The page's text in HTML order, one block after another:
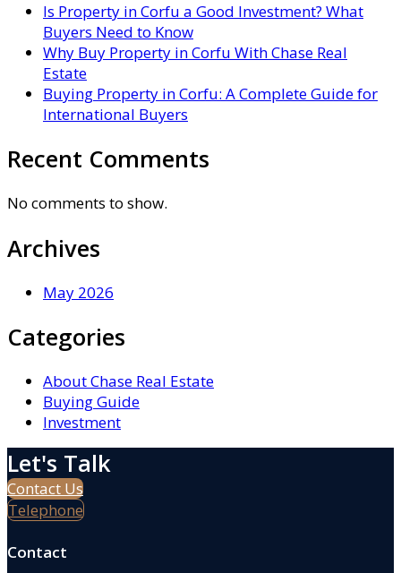
Is Property in Corfu a Good Investment? What
Buyers Need to Know
Why Buy Property in Corfu With Chase Real
Estate
Buying Property in Corfu: A Complete Guide for
International Buyers
Recent Comments
No comments to show.
Archives
May 2026
Categories
About Chase Real Estate
Buying Guide
Investment
Let's Talk
Contact Us
Telephone
Contact